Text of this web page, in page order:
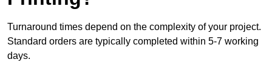
Turnaround times depend on the complexity of your project.
Standard orders are typically completed within 5-7 working
days.